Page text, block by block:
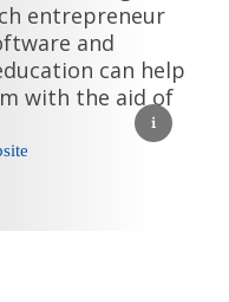
entrepreneur
and
can help
with the aid of